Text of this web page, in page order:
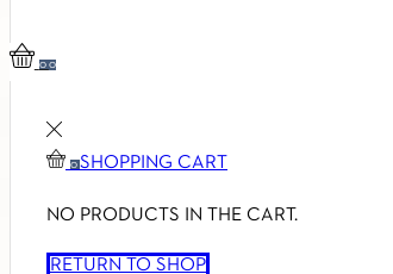
0 0
0 SHOPPING CART
NO PRODUCTS IN THE CART.
RETURN TO SHOP